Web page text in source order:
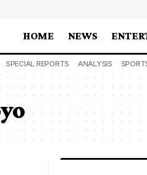
HOME NEWS
SPECIAL REPORTS ANALYSIS